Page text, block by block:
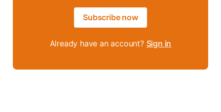
Subscribe now
Already have an account? Sign in